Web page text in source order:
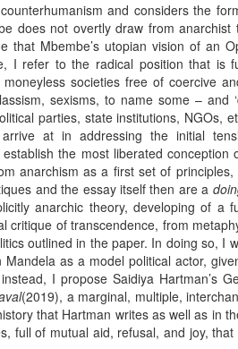
and considers the
does not overtly draw from anarchist
that Mbembe’s utopian vision of an
I refer to the radical position that is
societies free of coercive
sexisms, to name some – and
parties, state institutions, NGOs,
at in addressing the initial
the most liberated conception
anarchism as a first set of principles,
and the essay itself then are a
anarchic theory, developing of a
critique of transcendence, from
outlined in the paper. In doing so, I
as a model political actor,
I propose Saidiya Hartman’s
(2019), a marginal, multiple,
that Hartman writes as well as in
full of mutual aid, refusal, and joy,